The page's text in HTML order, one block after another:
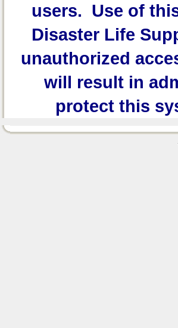
users. Use of
Disaster Life
unauthorized
will result in
protect this